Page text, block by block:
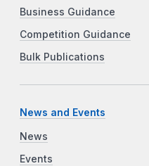
Business Guidance
Competition Guidance
Bulk Publications
News and Events
News
Events